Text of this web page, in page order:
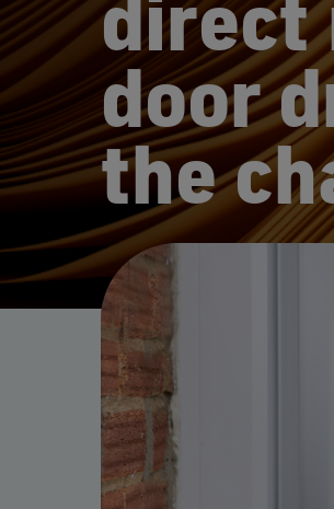
direct
door
the